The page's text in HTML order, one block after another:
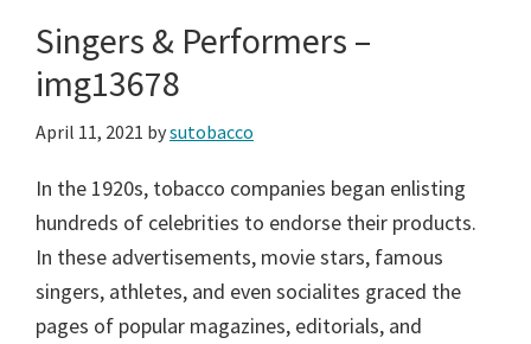
Singers & Performers –
img13678
April 11, 2021 bysutobacco
In the 1920s, tobacco companies began enlisting
hundreds of celebrities to endorse their products.
In these advertisements, movie stars, famous
singers, athletes, and even socialites graced the
pages of popular magazines, editorials, and